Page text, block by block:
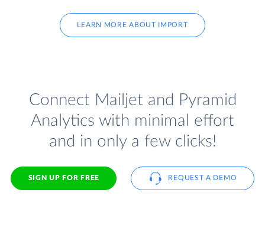
LEARN MORE ABOUT IMPORT
Connect Mailjet and Pyramid
Analytics with minimal effort
and in only a few clicks!
SIGN UP FOR FREE REQUEST A DEMO